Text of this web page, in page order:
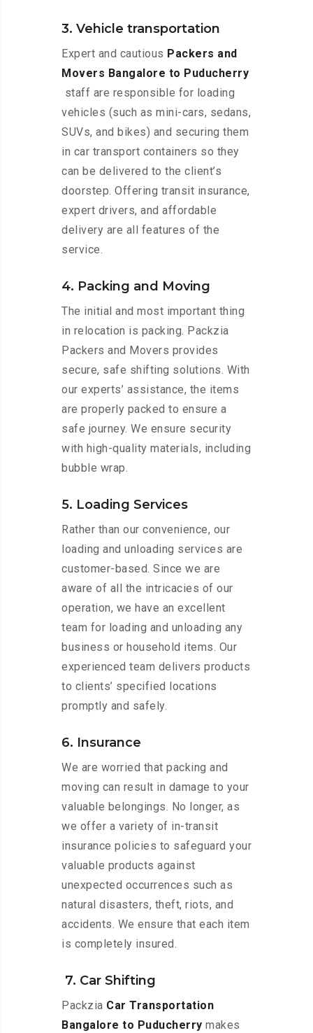
3. Vehicle transportation
Expert and cautious Packers and
Movers Bangalore to Puducherry
staff are responsible for loading
vehicles (such as mini-cars, sedans,
SUVs, and bikes) and securing them
in car transport containers so they
can be delivered to the client’s
doorstep. Offering transit insurance,
expert drivers, and affordable
delivery are all features of the
service.
4. Packing and Moving
The initial and most important thing
in relocation is packing. Packzia
Packers and Movers provides
secure, safe shifting solutions. With
our experts’ assistance, the items
are properly packed to ensure a
safe journey. We ensure security
with high-quality materials, including
bubble wrap.
5. Loading Services
Rather than our convenience, our
loading and unloading services are
customer-based. Since we are
aware of all the intricacies of our
operation, we have an excellent
team for loading and unloading any
business or household items. Our
experienced team delivers products
to clients’ specified locations
promptly and safely.
6. Insurance
We are worried that packing and
moving can result in damage to your
valuable belongings. No longer, as
we offer a variety of in-transit
insurance policies to safeguard your
valuable products against
unexpected occurrences such as
natural disasters, theft, riots, and
accidents. We ensure that each item
is completely insured.
7. Car Shifting
Packzia Car Transportation
Bangalore to Puducherry makes